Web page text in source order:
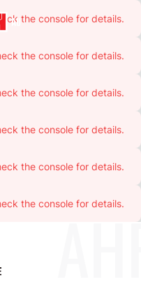
the console for details.
the console for details.
the console for details.
the console for details.
the console for details.
the console for details.